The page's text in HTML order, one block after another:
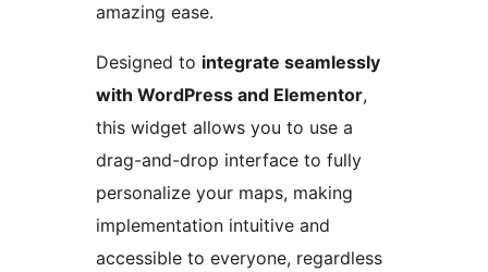
amazing ease.
Designed to integrate seamlessly
with WordPress and Elementor,
this widget allows you to use a
drag-and-drop interface to fully
personalize your maps, making
implementation intuitive and
accessible to everyone, regardless